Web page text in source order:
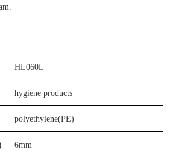
HL060L
hygieneproducts
polyethylene(PE)
6mm